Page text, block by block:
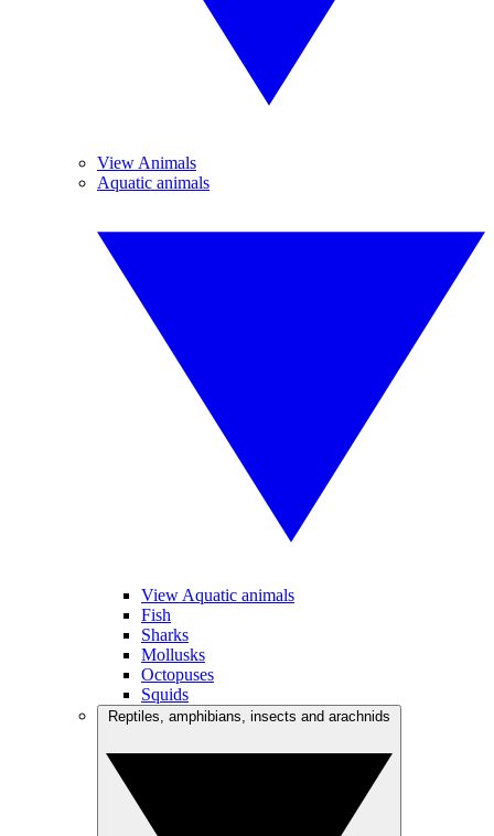
View Animals
Aquatic animals
View Aquatic animals
Fish
Sharks
Mollusks
Octopuses
Squids